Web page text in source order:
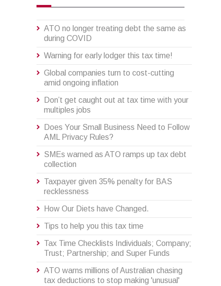
ATO no longer treating debt the same as
during COVID
Warning for early lodger this tax time!
Global companies turn to cost-cutting
amid ongoing inflation
Don’t get caught out at tax time with your
multiples jobs
Does Your Small Business Need to Follow
AML Privacy Rules?
SMEs warned as ATO ramps up tax debt
collection
Taxpayer given 35% penalty for BAS
recklessness
How Our Diets have Changed.
Tips to help you this tax time
Tax Time Checklists Individuals; Company;
Trust; Partnership; and Super Funds
ATO warns millions of Australian chasing
tax deductions to stop making 'unusual'